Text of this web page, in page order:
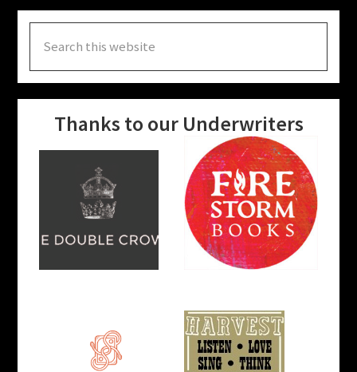
this
website
Thanks to our Underwriters